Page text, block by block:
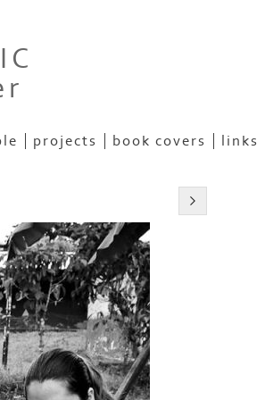
projects book covers
links